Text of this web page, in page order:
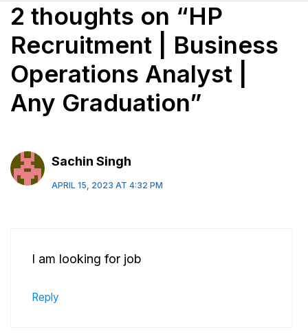
2 thoughts on “HP
Recruitment | Business
Operations Analyst |
Any Graduation”
Sachin Singh
APRIL 15, 2023 AT 4:32 PM
I am looking for job
Reply